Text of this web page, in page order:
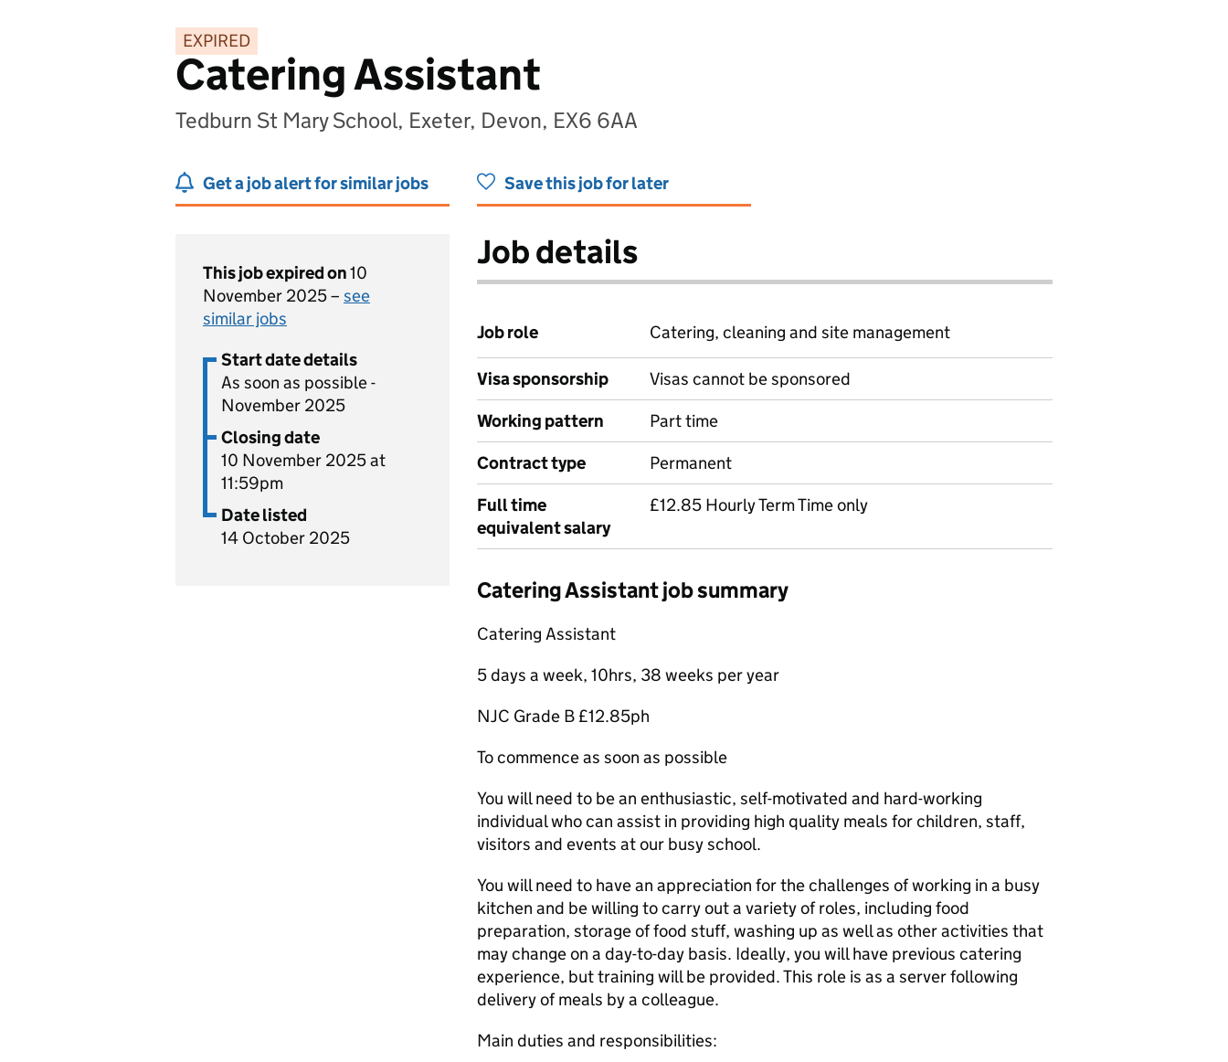
EXPIRED
Catering Assistant
Tedburn St Mary School, Exeter, Devon, EX6 6AA
Get a job alert for similar jobs Save this job for later
This job expired on10
November 2025 – see
similar jobs
Start date details
As soon as possible -
November 2025
Closing date
10 November 2025 at
11:59pm
Date listed
14 October 2025
Job details
Job role Catering, cleaning and site management
Visa sponsorship
Visas cannot be sponsored
Working pattern
Part time
Contract type
Permanent
Full time
equivalent salary
£12.85 Hourly Term Time only
Catering Assistant job summary
Catering Assistant
5 days a week, 10hrs, 38 weeks per year
NJC Grade B £12.85ph
To commence as soon as possible
You will need to be an enthusiastic, self-motivated and hard-working
individual who can assist in providing high quality meals for children, staff,
visitors and events at our busy school.
You will need to have an appreciation for the challenges of working in a busy
kitchen and be willing to carry out a variety of roles, including food
preparation, storage of food stuff, washing up as well as other activities that
may change on a day-to-day basis. Ideally, you will have previous catering
experience, but training will be provided. This role is as a server following
delivery of meals by a colleague.
Main duties and responsibilities: